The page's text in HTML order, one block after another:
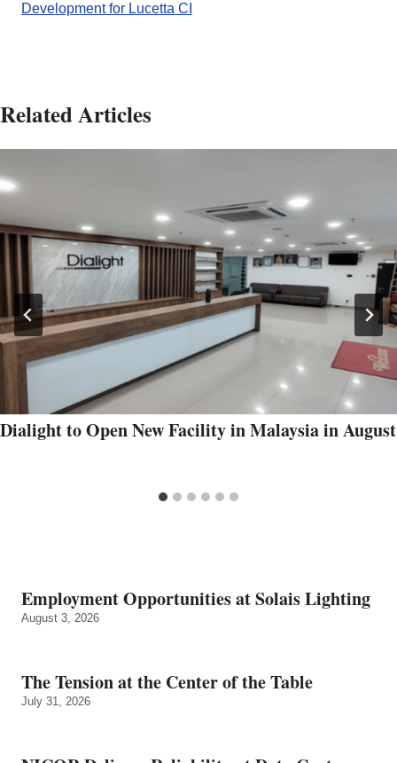
Development for Lucetta CI
Related Articles
Dialight to Open New Facility in Malaysia in August
Employment Opportunities at Solais Lighting
August 3, 2026
The Tension at the Center of the Table
July 31, 2026